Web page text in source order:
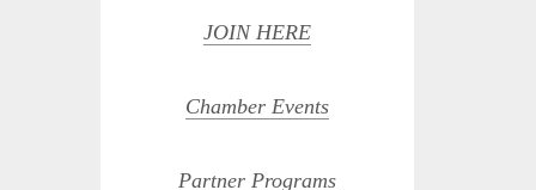
JOIN HERE
Chamber Events
Partner Programs